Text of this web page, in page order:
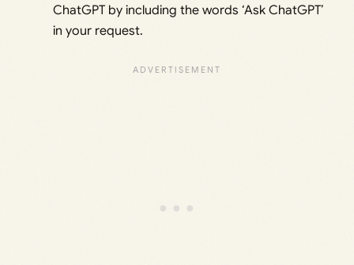
ChatGPT by including the words ‘Ask ChatGPT’
in your request.